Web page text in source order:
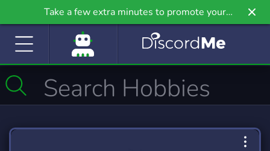
Take a few extra minutes to promote your
community even further on Griv.io, our newest